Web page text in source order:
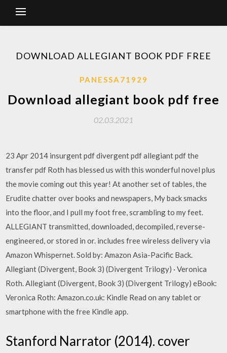
DOWNLOAD ALLEGIANT BOOK PDF FREE
PANESSA71929
Download allegiant book pdf free
02.03.2021
23 Apr 2014 insurgent pdf divergent pdf allegiant pdf the
transfer pdf Roth has blessed us with this wonderful novel plus
the movie coming out this year! At another set of tables, the
Erudite chatter over books and newspapers, My back smacks
into the floor, and I pull my foot free, scrambling to my feet.
ALLEGIANT transmitted, downloaded, decompiled, reverse-
engineered, or stored in or. includes free wireless delivery via
Amazon Whispernet. Sold by: Amazon Asia-Pacific Back.
Allegiant (Divergent, Book 3) (Divergent Trilogy) · Veronica
Roth. Allegiant (Divergent, Book 3) (Divergent Trilogy) eBook:
Veronica Roth: Amazon.co.uk: Kindle Read on any tablet or
smartphone with the free Kindle app.
Stanford Narrator (2014). cover